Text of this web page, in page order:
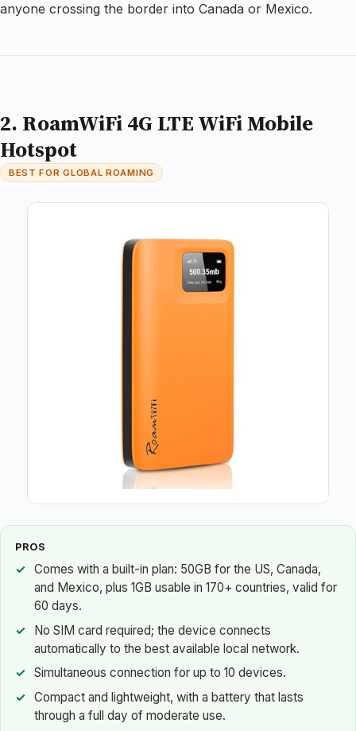
anyone crossing the border into Canada or Mexico.
2. RoamWiFi 4G LTE WiFi Mobile
Hotspot
BEST FOR GLOBAL ROAMING
PROS
Comes with a built-in plan: 50GB for the US, Canada,
and Mexico, plus 1GB usable in 170+ countries, valid for
60 days.
No SIM card required; the device connects
automatically to the best available local network.
Simultaneous connection for up to 10 devices.
Compact and lightweight, with a battery that lasts
through a full day of moderate use.